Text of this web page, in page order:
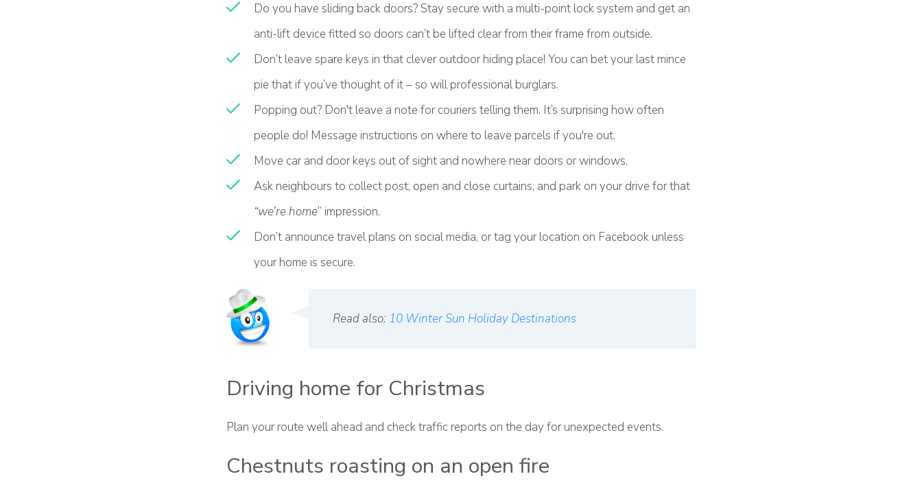
Do you have sliding back doors? Stay secure with a multi-point lock system and get an
anti-lift device fitted so doors can’t be lifted clear from their frame from outside.
Don’t leave spare keys in that clever outdoor hiding place! You can bet your last mince
pie that if you’ve thought of it – so will professional burglars.
Popping out? Don't leave a note for couriers telling them. It’s surprising how often
people do! Message instructions on where to leave parcels if you're out.
Move car and door keys out of sight and nowhere near doors or windows.
Ask neighbours to collect post; open and close curtains; and park on your drive for that
“we’re home” impression.
Don’t announce travel plans on social media, or tag your location on Facebook unless
your home is secure.
Read also: 10 Winter Sun Holiday Destinations
Driving home for Christmas
Plan your route well ahead and check traffic reports on the day for unexpected events.
Chestnuts roasting on an open fire